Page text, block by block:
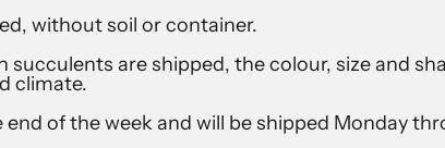
without soil or container.
succulents are shipped, the colour, size and
climate.
of the week and will be shipped Monday